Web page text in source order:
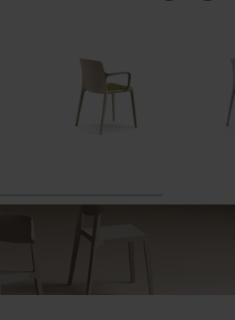
4 5 6 7 8 9 10 11 12